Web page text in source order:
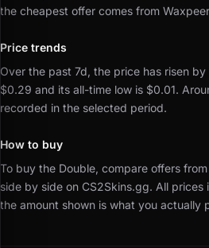
the cheapest offer comes from
Price trends
Over the past 7d, the price has risen by
$0.29 and its all-time low is $0.01.
recorded in the selected period.
How to buy
To buy the Double, compare offers
side by side on CS2Skins.gg. All prices
the amount shown is what you actually